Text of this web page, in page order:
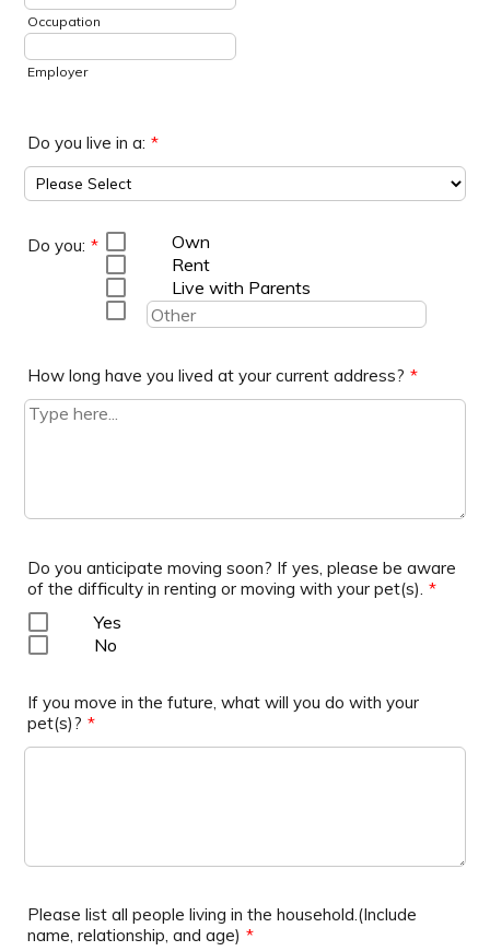
Occupation
Employer
Do you live in a: *
Do you: *
Own
Rent
Live with Parents
How long have you lived at your current address? *
Do you anticipate moving soon? If yes, please be aware
of the difficulty in renting or moving with your pet(s). *
Yes
No
If you move in the future, what will you do with your
pet(s)? *
Please list all people living in the household.(Include
name, relationship, and age) *